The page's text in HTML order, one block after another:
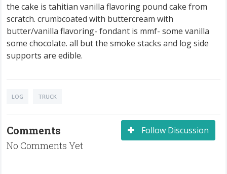
the cake is tahitian vanilla flavoring pound cake from
scratch. crumbcoated with buttercream with
butter/vanilla flavoring- fondant is mmf- some vanilla
some chocolate. all but the smoke stacks and log side
supports are edible.
LOG TRUCK
Follow Discussion
Comments
No Comments Yet